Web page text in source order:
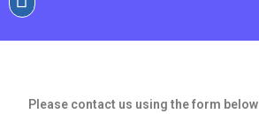
Please contact us using the form below